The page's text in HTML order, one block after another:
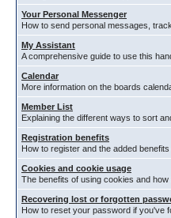
Your Personal Messenger
How to send personal messages,
My Assistant
A comprehensive guide to use this
Calendar
More information on the boards
Member List
Explaining the different ways to sort
Registration benefits
How to register and the added
Cookies and cookie usage
The benefits of using cookies and
Recovering lost or forgotten
How to reset your password if you've